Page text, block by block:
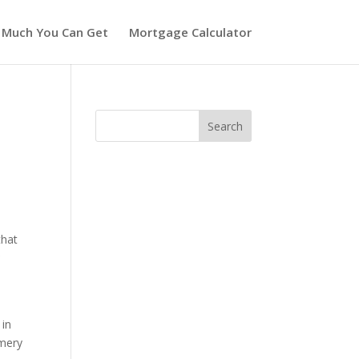
You Can Get Mortgage Calculator